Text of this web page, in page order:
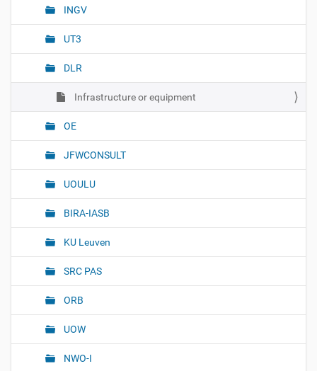
n
INGV
UT3
DLR
Infrastructure or equipment
OE
JFWCONSULT
UOULU
BIRA-IASB
KU Leuven
SRC PAS
ORB
UOW
NWO-I